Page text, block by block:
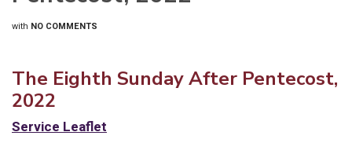
with NO COMMENTS
The Eighth Sunday After Pentecost,
2022
Service Leaflet